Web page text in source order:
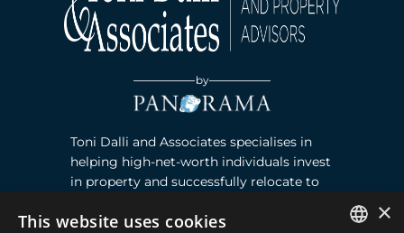
by
Toni Dalli and Associates specialises in
helping high-net-worth individuals invest
in property and successfully relocate to
×
This website uses cookies